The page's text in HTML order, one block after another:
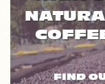
FIND